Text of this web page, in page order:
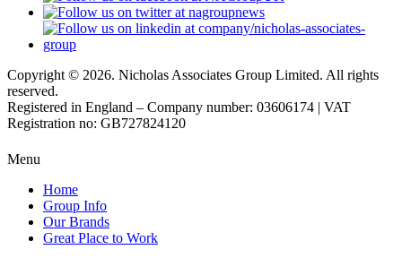
Copyright © 2026. Nicholas Associates Group Limited. All rights
reserved.
Registered in England – Company number: 03606174 | VAT
Registration no: GB727824120
Menu
Home
Group Info
Our Brands
Great Place to Work